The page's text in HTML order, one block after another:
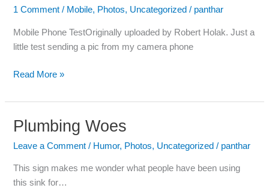
1 Comment / Mobile, Photos, Uncategorized / panthar
Mobile Phone TestOriginally uploaded by Robert Holak. Just a
little test sending a pic from my camera phone
Test
Read More »
Plumbing Woes
Leave a Comment / Humor, Photos, Uncategorized / panthar
This sign makes me wonder what people have been using
this sink for…
Plumbing